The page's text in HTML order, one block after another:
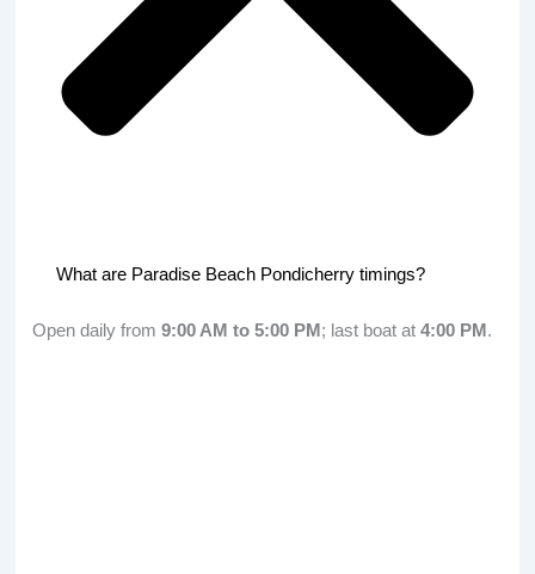
What are Paradise Beach Pondicherry timings?
Open daily from9:00 AM to 5:00 PM; last boat at4:00 PM.